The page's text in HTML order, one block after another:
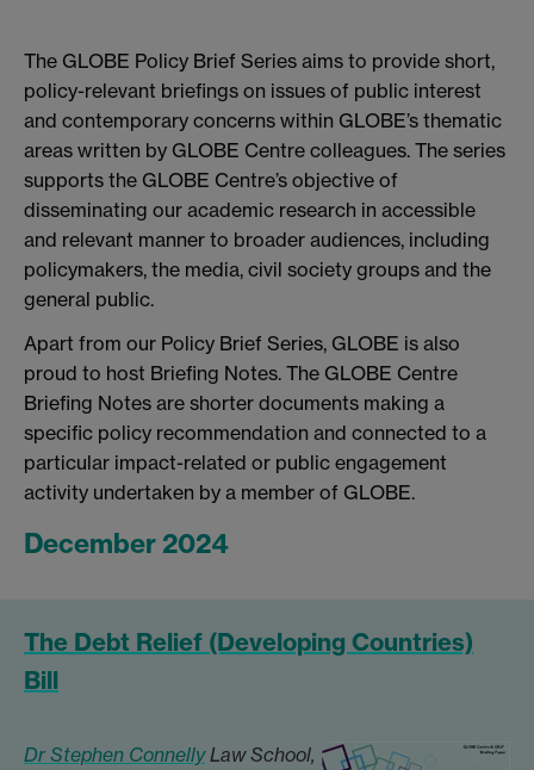
The GLOBE Policy Brief Series aims to provide short,
policy-relevant briefings on issues of public interest
and contemporary concerns within GLOBE’s thematic
areas written by GLOBE Centre colleagues. The series
supports the GLOBE Centre’s objective of
disseminating our academic research in accessible
and relevant manner to broader audiences, including
policymakers, the media, civil society groups and the
general public.
Apart from our Policy Brief Series, GLOBE is also
proud to host Briefing Notes. The GLOBE Centre
Briefing Notes are shorter documents making a
specific policy recommendation and connected to a
particular impact-related or public engagement
activity undertaken by a member of GLOBE.
December 2024
The Debt Relief (Developing Countries)
Bill
Dr Stephen ConnellyLaw School,